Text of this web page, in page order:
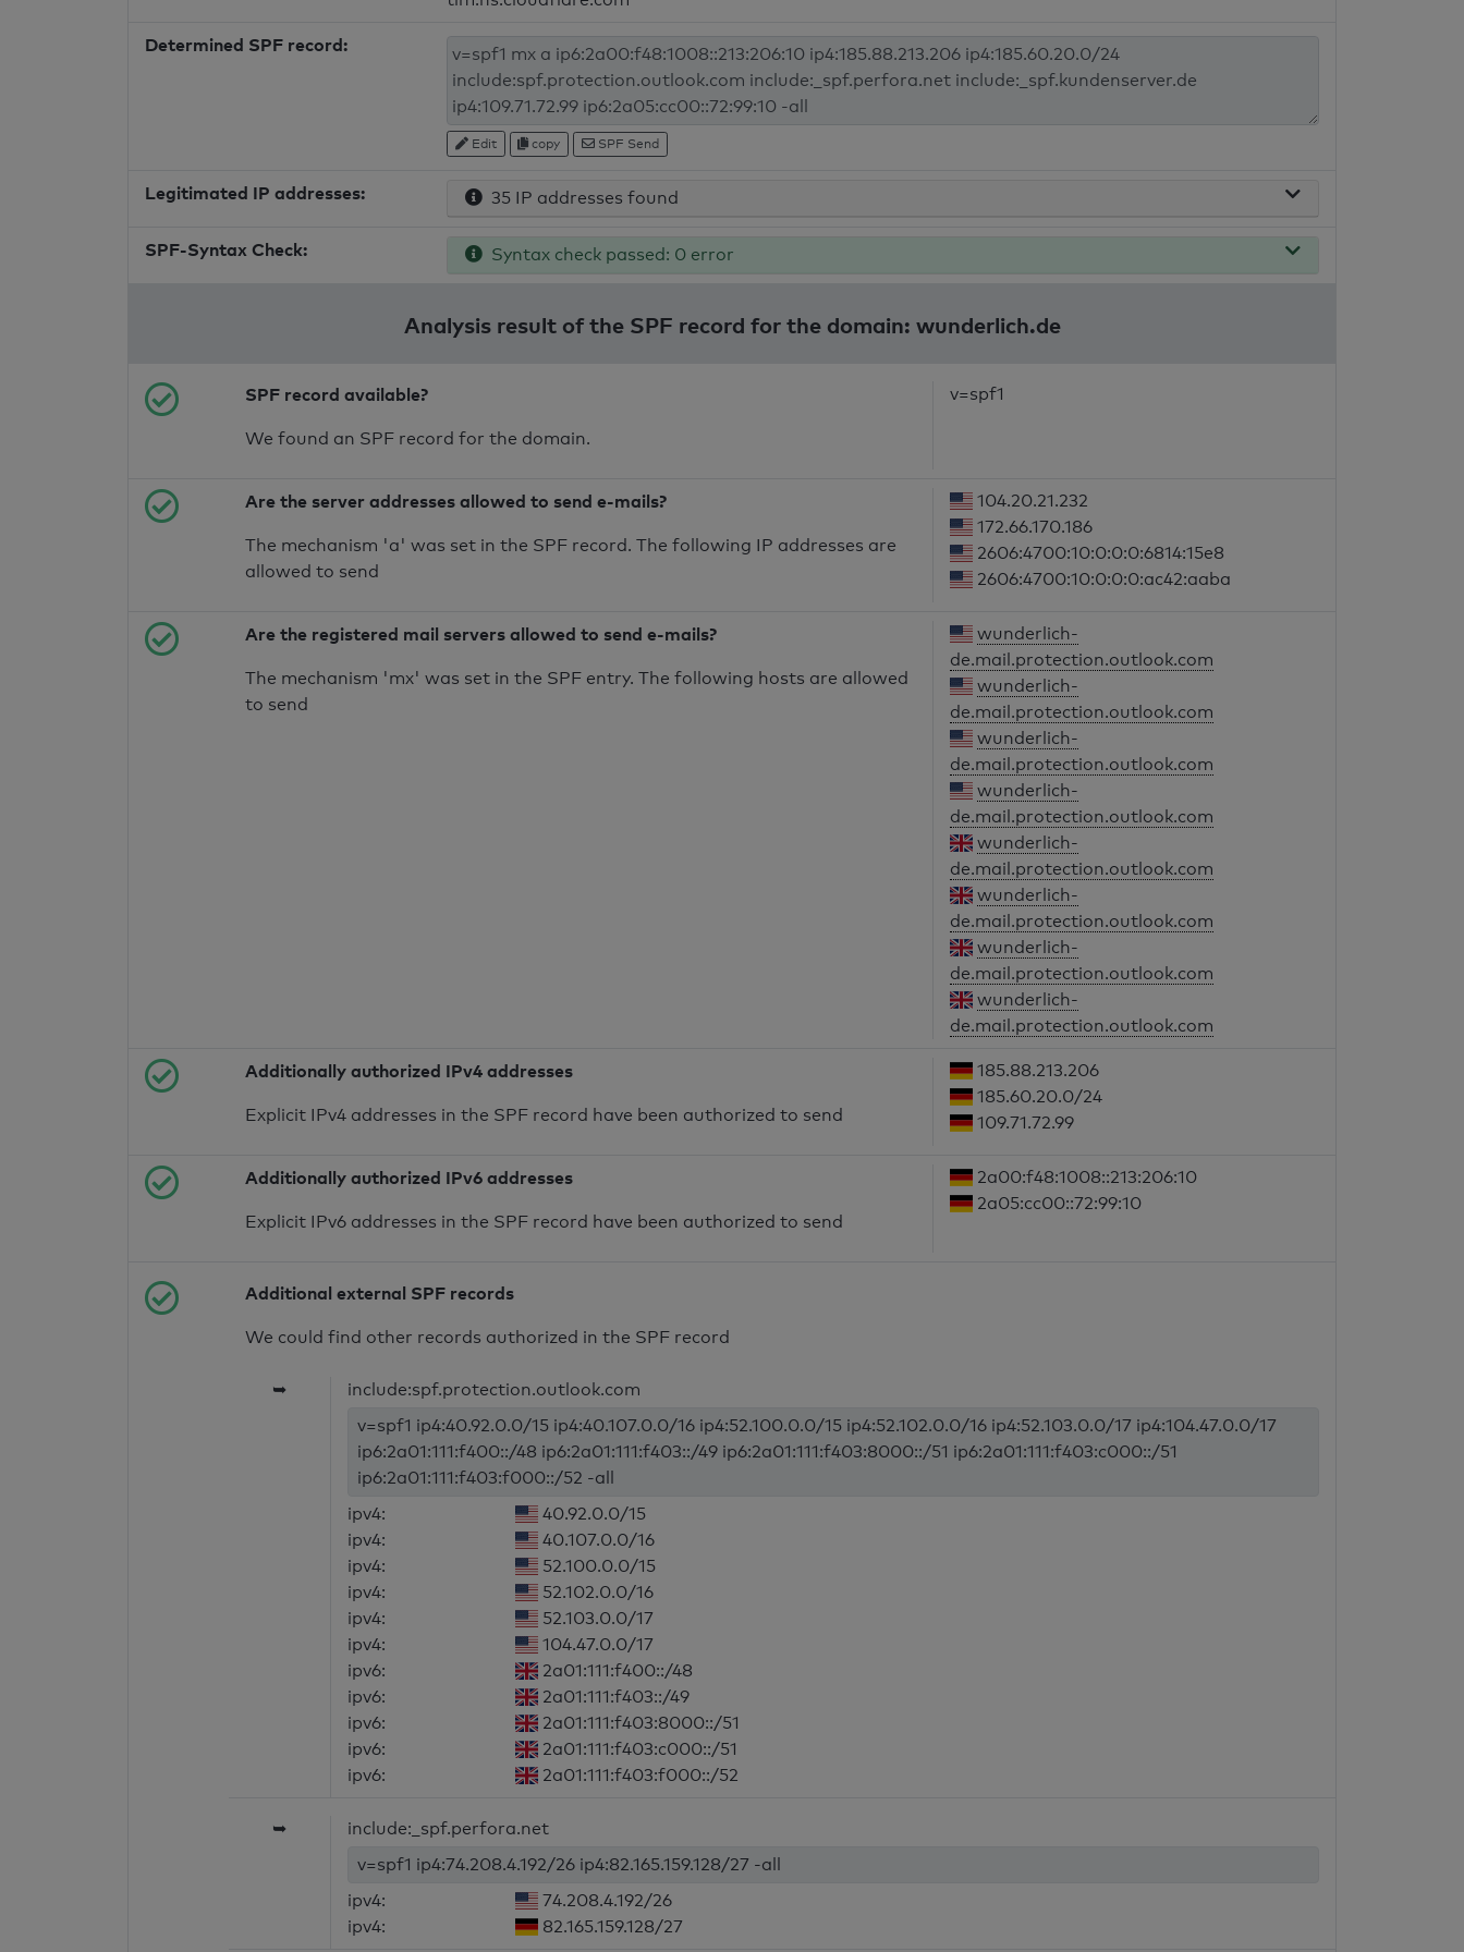
Determined SPF record:
Edit copy SPF Send
Legitimated IP addresses: 35 IP addresses found
SPF-Syntax Check: Syntax check passed: 0 error
Analysis result of the SPF record for the domain: wunderlich.de
SPF record available?
We found an SPF record for the domain.
v=spf1
Are the server addresses allowed to send e-mails?
The mechanism 'a' was set in the SPF record. The following IP addresses are
allowed to send
104.20.21.232
172.66.170.186
2606:4700:10:0:0:0:6814:15e8
2606:4700:10:0:0:0:ac42:aaba
Are the registered mail servers allowed to send e-mails?
The mechanism 'mx' was set in the SPF entry. The following hosts are allowed
to send
wunderlich-
de.mail.protection.outlook.com
wunderlich-
de.mail.protection.outlook.com
wunderlich-
de.mail.protection.outlook.com
wunderlich-
de.mail.protection.outlook.com
wunderlich-
de.mail.protection.outlook.com
wunderlich-
de.mail.protection.outlook.com
wunderlich-
de.mail.protection.outlook.com
wunderlich-
de.mail.protection.outlook.com
Additionally authorized IPv4 addresses
Explicit IPv4 addresses in the SPF record have been authorized to send
185.88.213.206
185.60.20.0/24
109.71.72.99
Additionally authorized IPv6 addresses
Explicit IPv6 addresses in the SPF record have been authorized to send
2a00:f48:1008::213:206:10
2a05:cc00::72:99:10
Additional external SPF records
We could find other records authorized in the SPF record
➥
include:spf.protection.outlook.com
v=spf1 ip4:40.92.0.0/15 ip4:40.107.0.0/16 ip4:52.100.0.0/15 ip4:52.102.0.0/16 ip4:52.103.0.0/17 ip4:104.47.0.0/17
ip6:2a01:111:f400::/48 ip6:2a01:111:f403::/49 ip6:2a01:111:f403:8000::/51 ip6:2a01:111:f403:c000::/51
ip6:2a01:111:f403:f000::/52 -all
ipv4:
40.92.0.0/15
ipv4:
40.107.0.0/16
ipv4:
52.100.0.0/15
ipv4:
52.102.0.0/16
ipv4:
52.103.0.0/17
ipv4:
104.47.0.0/17
ipv6:
2a01:111:f400::/48
ipv6:
2a01:111:f403::/49
ipv6:
2a01:111:f403:8000::/51
ipv6:
2a01:111:f403:c000::/51
ipv6:
2a01:111:f403:f000::/52
➥
include:_spf.perfora.net
v=spf1 ip4:74.208.4.192/26 ip4:82.165.159.128/27 -all
ipv4:
74.208.4.192/26
ipv4:
82.165.159.128/27